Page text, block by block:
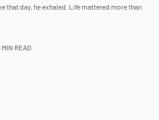
that day, he exhaled. Life mattered more than
MIN READ